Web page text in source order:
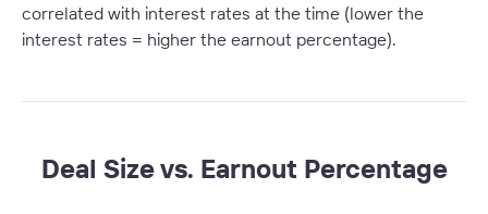
correlated with interest rates at the time (lower the
interest rates = higher the earnout percentage).
Deal Size vs. Earnout Percentage